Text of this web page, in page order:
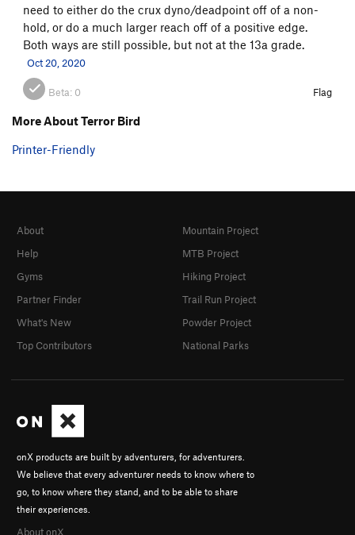
need to either do the crux dyno/deadpoint off of a non-
hold, or do a much larger reach off of a positive edge.
Both ways are still possible, but not at the 13a grade.
Oct 20, 2020
Beta: 0 Flag
More About Terror Bird
Printer-Friendly
onX products are built by adventurers, for adventurers.
We believe that every adventurer needs to know where to
go, to know where they stand, and to be able to share
their experiences.
About onX
About
Help
Gyms
Partner Finder
What's New
Top Contributors
Mountain Project
MTB Project
Hiking Project
Trail Run Project
Powder Project
National Parks